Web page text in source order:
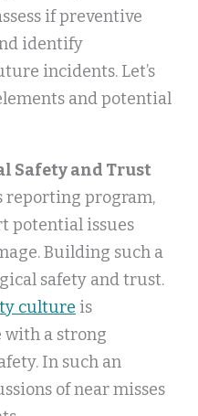
if preventive
identify
incidents. Let’s
and potential
Safety and Trust
reporting program,
potential issues
Building such a
safety and trust.
culture is
with a strong
In such an
of near misses